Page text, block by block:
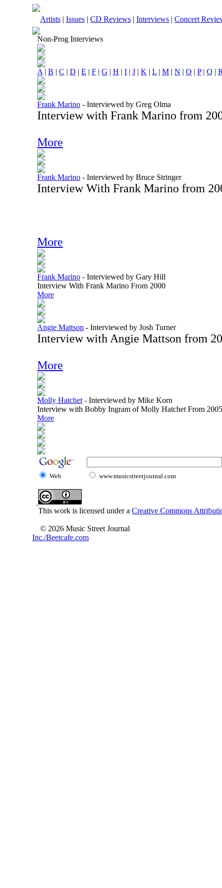
Artists | Issues | CD Reviews | Interviews | Concert
Non-Prog Interviews
A | B | C | D | E | F | G | H | I | J | K | L | M | N | O | P| Q |
Frank Marino - Interviewed by Greg Olma
Interview with Frank Marino from
More
Frank Marino - Interviewed by Bruce Stringer
Interview With Frank Marino from
More
Frank Marino - Interviewed by Gary Hill
Interview With Frank Marino From 2000
More
Angie Mattson - Interviewed by Josh Turner
Interview with Angie Mattson from
More
Molly Hatchet - Interviewed by Mike Korn
Interview with Bobby Ingram of Molly Hatchet From 2005
More
Web www.musicstreetjournal.com
This work is licensed under a Creative Commons
© 2026 Music Street Journal
Inc./Beetcafe.com